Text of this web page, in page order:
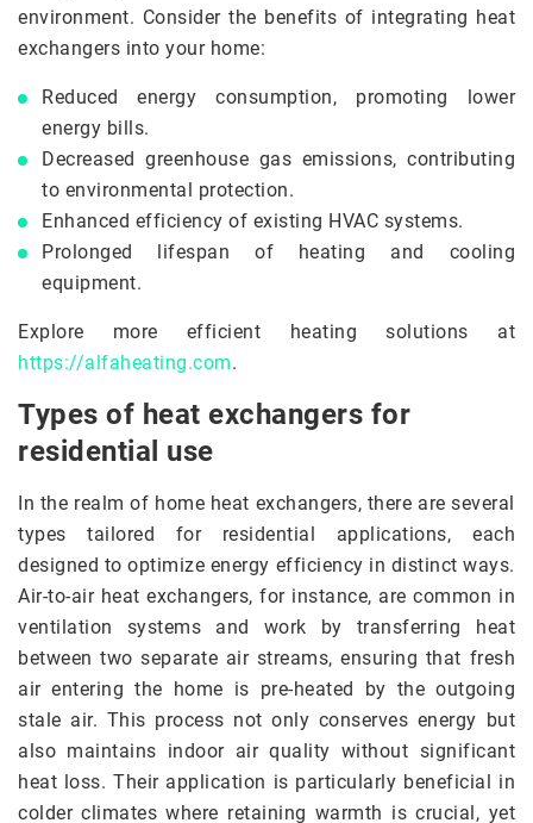
environment. Consider the benefits of integrating heat
exchangers into your home:
Reduced energy consumption, promoting lower
energy bills.
Decreased greenhouse gas emissions, contributing
to environmental protection.
Enhanced efficiency of existing HVAC systems.
Prolonged lifespan of heating and cooling
equipment.
Explore more efficient heating solutions at
https://alfaheating.com.
Types of heat exchangers for
residential use
In the realm of home heat exchangers, there are several
types tailored for residential applications, each
designed to optimize energy efficiency in distinct ways.
Air-to-air heat exchangers, for instance, are common in
ventilation systems and work by transferring heat
between two separate air streams, ensuring that fresh
air entering the home is pre-heated by the outgoing
stale air. This process not only conserves energy but
also maintains indoor air quality without significant
heat loss. Their application is particularly beneficial in
colder climates where retaining warmth is crucial, yet